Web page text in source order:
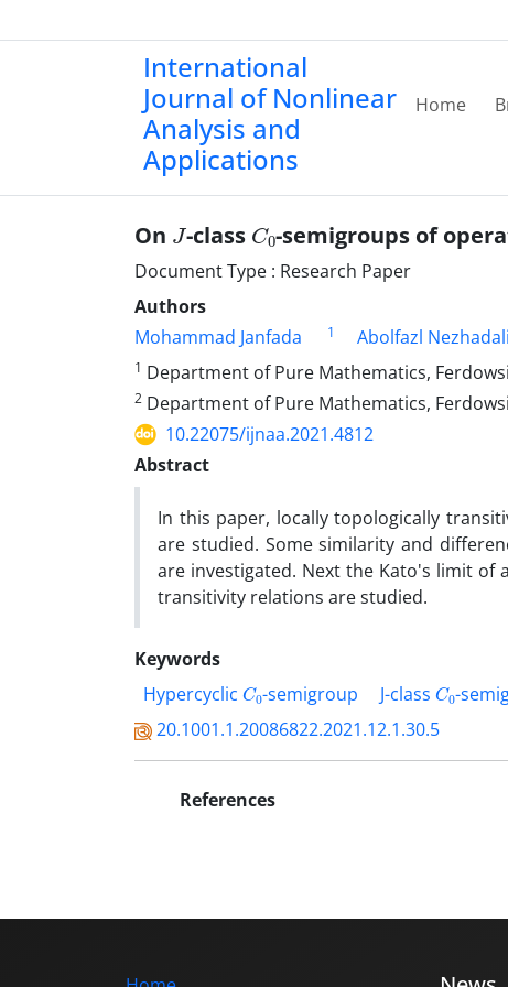
International
Journal of Nonlinear
Analysis and
Applications
Home
On ‎ J ‎-class C
0 -semigroups of
Document Type : Research Paper
Authors
Mohammad Janfada
1 Abolfazl
1 Department of Pure Mathematics‎,
2 Department of Pure Mathematics‎,
10.22075/ijnaa.2021.4812
Abstract
‎In this paper‎, ‎locally topologically
are studied‎. ‎Some similarity and
are investigated‎. ‎Next the Kato's limit of
transitivity relations are studied‎.
Keywords
‎Hypercyclic C0 -semigroup J-class C0 -
20.1001.1.20086822.2021.12.1.30.5
References